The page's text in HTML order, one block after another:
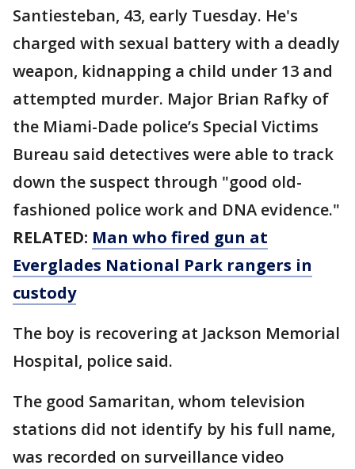
Santiesteban, 43, early Tuesday. He's
charged with sexual battery with a deadly
weapon, kidnapping a child under 13 and
attempted murder. Major Brian Rafky of
the Miami-Dade police’s Special Victims
Bureau said detectives were able to track
down the suspect through "good old-
fashioned police work and DNA evidence."
RELATED: Man who fired gun at
Everglades National Park rangers in
custody
The boy is recovering at Jackson Memorial
Hospital, police said.
The good Samaritan, whom television
stations did not identify by his full name,
was recorded on surveillance video